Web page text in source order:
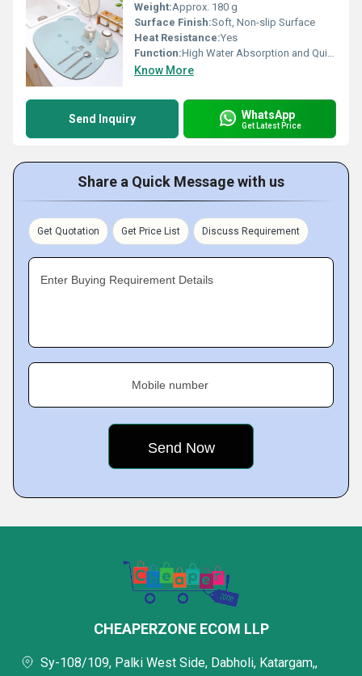
Weight:Approx. 180 g
Surface Finish:Soft, Non-slip Surface
Heat Resistance:Yes
Function:High Water Absorption and Quick Drying for Kitchen Dishes
Know More
Send Inquiry WhatsApp
Get Latest Price
Share a Quick Message with us
Get Quotation Get Price List Discuss Requirement
Enter Buying Requirement Details
Mobile number
CHEAPERZONE ECOM LLP
Sy-108/109, Palki West Side, Dabholi, Katargam,,